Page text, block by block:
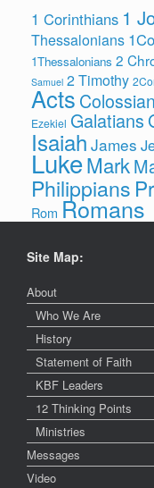
1 Corinthians 1
Thessalonians
1Thessalonians 2
Samuel 2 Timothy
Acts
Ezekiel Galatians
Isaiah James
LukeMark
Philippians
Rom Romans
Site Map:
About
Who We Are
History
Statement of Faith
KBF Leaders
12 Thinking Points
Ministries
Messages
Video